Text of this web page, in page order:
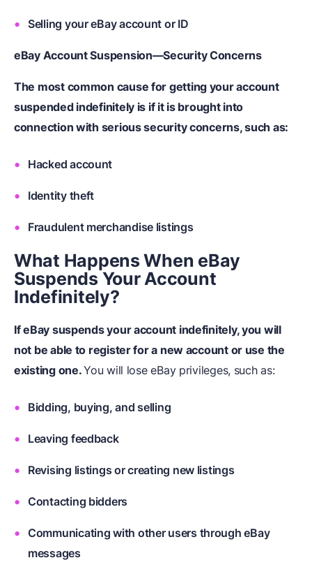
Selling your eBay account or ID
eBay Account Suspension—Security Concerns
The most common cause for getting your account
suspended indefinitely is if it is brought into
connection with serious security concerns, such as:
Hacked account
Identity theft
Fraudulent merchandise listings
What Happens When eBay
Suspends Your Account
Indefinitely?
If eBay suspends your account indefinitely, you will
not be able to register for a new account or use the
existing one.You will lose eBay privileges, such as:
Bidding, buying, and selling
Leaving feedback
Revising listings or creating new listings
Contacting bidders
Communicating with other users through eBay
messages